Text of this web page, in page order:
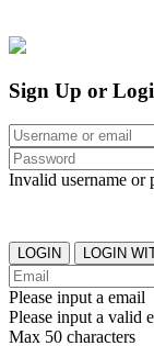
Sign Up or
Invalid username or
LOGIN
Please input a email
Please input a valid
Max 50 characters